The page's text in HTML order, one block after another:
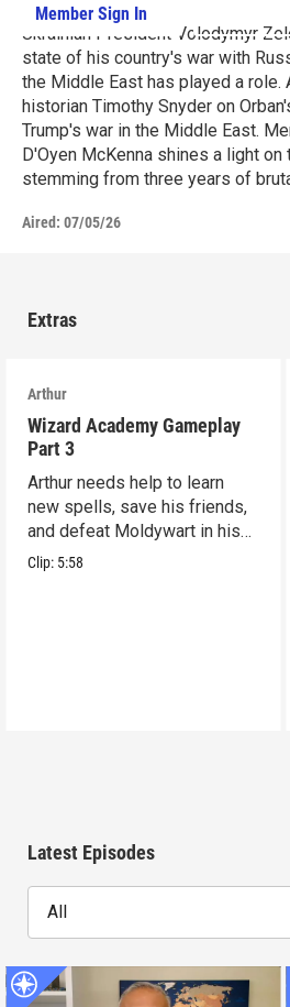
Member Sign In
Ukrainian President Volodymyr
state of his country's war with
the Middle East has played a role.
historian Timothy Snyder on
Trump's war in the Middle East.
D'Oyen McKenna shines a light
stemming from three years of
Aired: 07/05/26
Extras
Arthur
Wizard Academy Gameplay
Part 3
Arthur needs help to learn
new spells, save his friends,
and defeat Moldywart in his
tower lair!
Clip: 5:58
Latest Episodes
All